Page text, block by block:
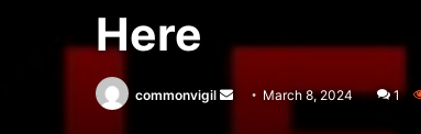
Here
commonvigil
SendMarch 8, 2024 1